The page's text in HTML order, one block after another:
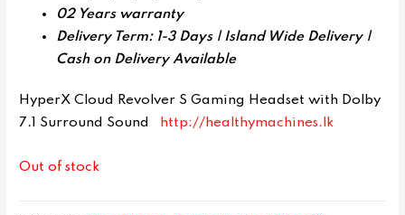
02 Years warranty
Delivery Term: 1-3 Days | Island Wide Delivery |
Cash on Delivery Available
HyperX Cloud Revolver S Gaming Headset with Dolby
7.1 Surround Sound
http://healthymachines.lk
Out of stock